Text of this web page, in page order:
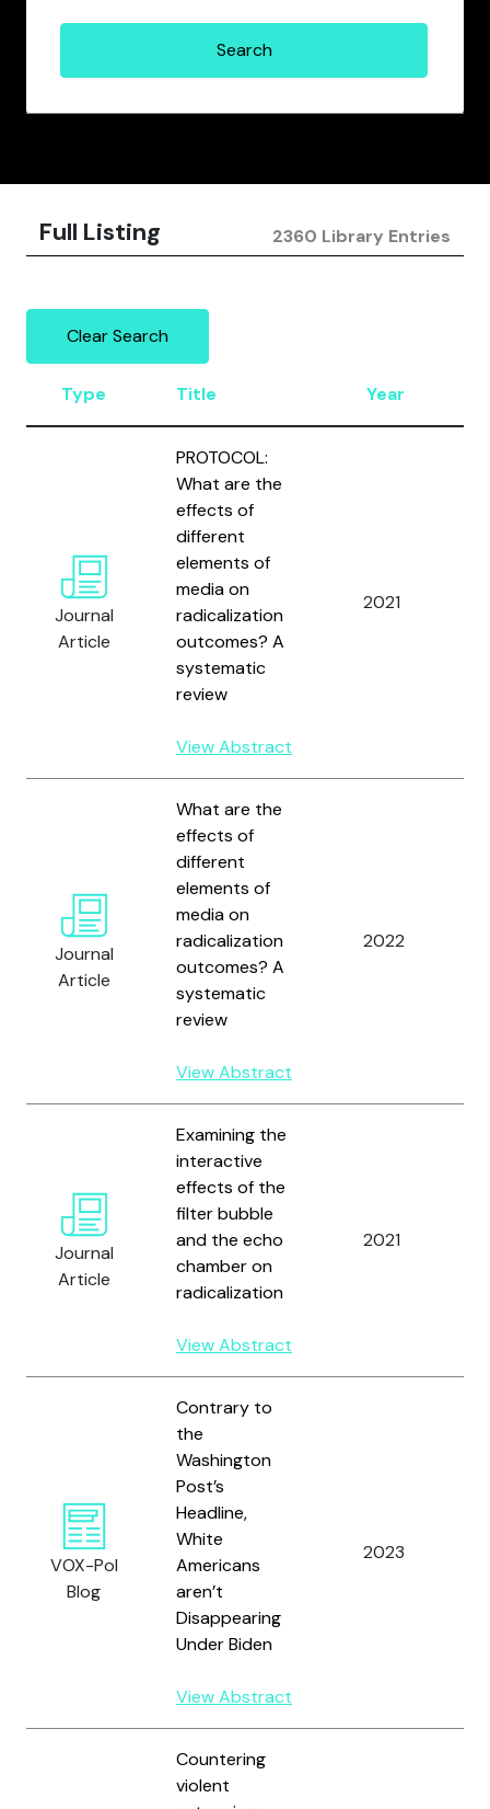
Full Listing 2360 Library Entries
Clear Search
Type Title Year
Journal
Article
PROTOCOL:
What are the
effects of
different
elements of
media on
radicalization
outcomes? A
systematic
review
View Abstract
2021
Journal
Article
What are the
effects of
different
elements of
media on
radicalization
outcomes? A
systematic
review
View Abstract
2022
Journal
Article
Examining the
interactive
effects of the
filter bubble
and the echo
chamber on
radicalization
View Abstract
2021
VOX-Pol
Blog
Contrary to
the
Washington
Post’s
Headline,
White
Americans
aren’t
Disappearing
Under Biden
View Abstract
2023
Countering
violent